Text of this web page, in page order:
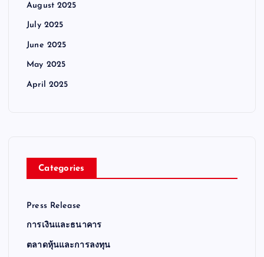
August 2025
July 2025
June 2025
May 2025
April 2025
Categories
Press Release
การเงินและธนาคาร
ตลาดหุ้นและการลงทุน